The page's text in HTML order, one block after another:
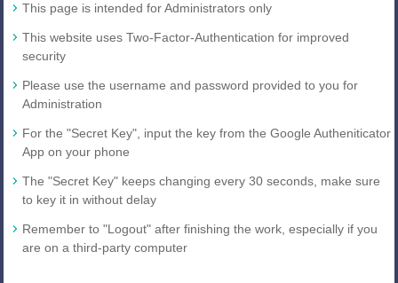
This page is intended for Administrators only
This website uses Two-Factor-Authentication for improved
security
Please use the username and password provided to you for
Administration
For the "Secret Key", input the key from the Google Autheniticator
App on your phone
The "Secret Key" keeps changing every 30 seconds, make sure
to key it in without delay
Remember to "Logout" after finishing the work, especially if you
are on a third-party computer